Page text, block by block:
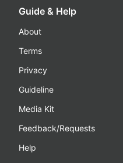
Guide & Help
About
Terms
Privacy
Guideline
Media Kit
Feedback/Requests
Help